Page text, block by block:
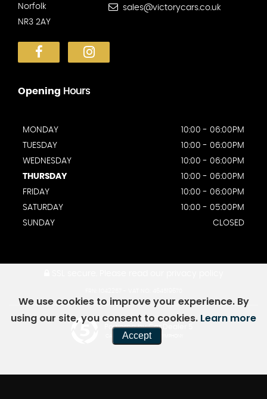
Norfolk
NR3 2AY
sales@victorycars.co.uk
Opening Hours
MONDAY
10:00 - 06:00PM
TUESDAY
10:00 - 06:00PM
WEDNESDAY
10:00 - 06:00PM
THURSDAY
10:00 - 06:00PM
FRIDAY
10:00 - 06:00PM
SATURDAY
10:00 - 05:00PM
SUNDAY
CLOSED
Powered by Car Dealer 5
CAR DEALER WEBSITES - SYMPHONY
We use cookies to improve your experience. By
using our site, you consent to cookies. Learn more
Accept